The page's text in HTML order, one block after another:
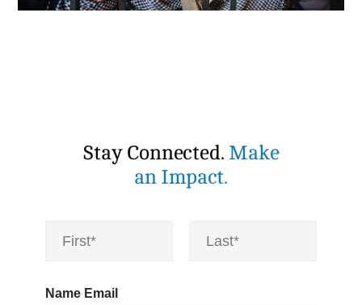
Stay Connected. Make
an Impact.
*Name Email